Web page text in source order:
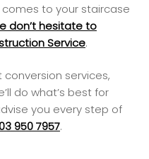
to your staircase
don’t hesitate to
Service.
services,
do what’s best for
you every step of
950 7957.